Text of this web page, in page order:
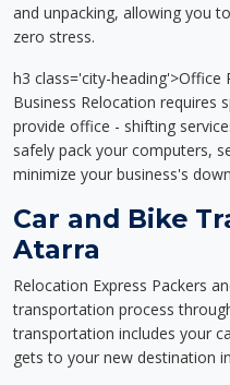
and unpacking, allowing you
zero stress.
h3 class='city-heading'>Office
Business Relocation requires
provide office - shifting
safely pack your computers,
minimize your business's
Car and Bike
Atarra
Relocation Express Packers
transportation process
transportation includes your
gets to your new destination